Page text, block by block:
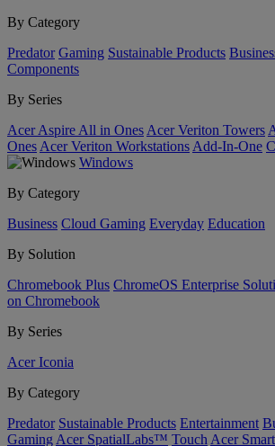
By Category
Predator Gaming Sustainable Products
Components
By Series
Acer Aspire All in Ones Acer Veriton Towers
Ones Acer Veriton Workstations Add-In-One
Windows
By Category
Business Cloud Gaming Everyday Education
By Solution
Chromebook Plus ChromeOS Enterprise
on Chromebook
By Series
Acer Iconia
By Category
Predator Sustainable Products Entertainment
Gaming Acer SpatialLabs™ Touch Acer